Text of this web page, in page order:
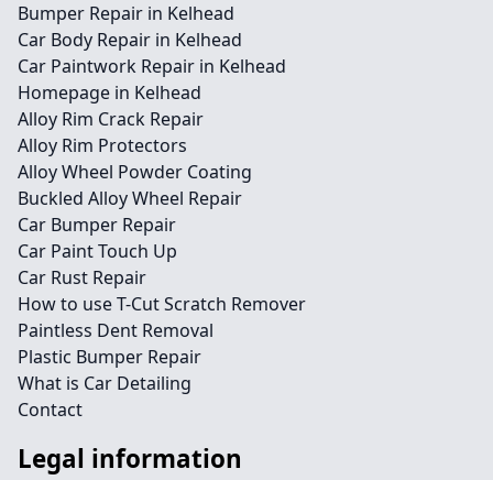
Bumper Repair in Kelhead
Car Body Repair in Kelhead
Car Paintwork Repair in Kelhead
Homepage in Kelhead
Alloy Rim Crack Repair
Alloy Rim Protectors
Alloy Wheel Powder Coating
Buckled Alloy Wheel Repair
Car Bumper Repair
Car Paint Touch Up
Car Rust Repair
How to use T-Cut Scratch Remover
Paintless Dent Removal
Plastic Bumper Repair
What is Car Detailing
Contact
Legal information